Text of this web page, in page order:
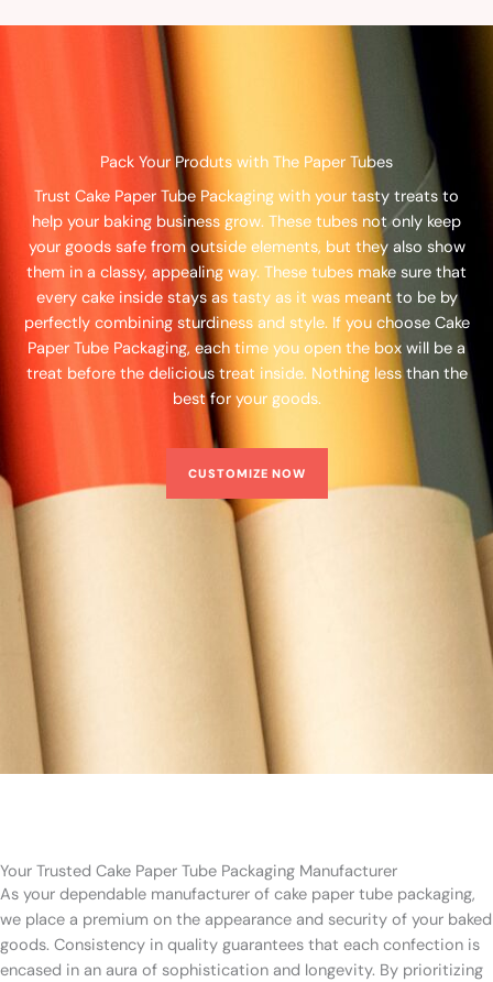
Pack Your Produts with The Paper Tubes
Trust Cake Paper Tube Packaging with your tasty treats to
help your baking business grow. These tubes not only keep
your goods safe from outside elements, but they also show
them in a classy, appealing way. These tubes make sure that
every cake inside stays as tasty as it was meant to be by
perfectly combining sturdiness and style. If you choose Cake
Paper Tube Packaging, each time you open the box will be a
treat before the delicious treat inside. Nothing less than the
best for your goods.
CUSTOMIZE NOW
Your Trusted Cake Paper Tube Packaging Manufacturer
As your dependable manufacturer of cake paper tube packaging,
we place a premium on the appearance and security of your baked
goods. Consistency in quality guarantees that each confection is
encased in an aura of sophistication and longevity. By prioritizing